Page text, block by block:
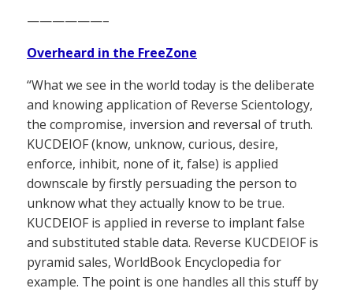
——————–
Overheard in the FreeZone
“What we see in the world today is the deliberate
and knowing application of Reverse Scientology,
the compromise, inversion and reversal of truth.
KUCDEIOF (know, unknow, curious, desire,
enforce, inhibit, none of it, false) is applied
downscale by firstly persuading the person to
unknow what they actually know to be true.
KUCDEIOF is applied in reverse to implant false
and substituted stable data. Reverse KUCDEIOF is
pyramid sales, WorldBook Encyclopedia for
example. The point is one handles all this stuff by